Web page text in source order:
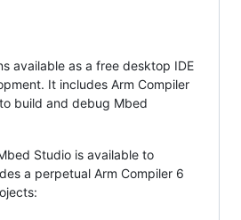
available as a free desktop IDE
It includes Arm Compiler
build and debug Mbed
Studio is available to
a perpetual Arm Compiler 6